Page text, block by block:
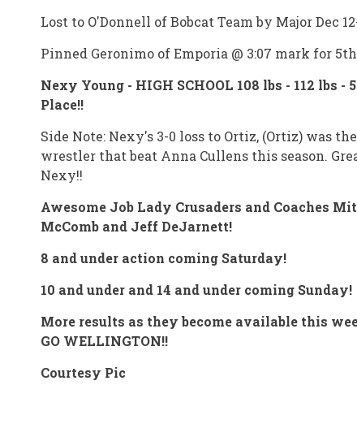
Lost to O'Donnell of Bobcat Team by Major Dec
Pinned Geronimo of Emporia @ 3:07 mark for
Nexy Young - HIGH SCHOOL 108 lbs - 112 lbs -
Place!!
Side Note: Nexy's 3-0 loss to Ortiz, (Ortiz) was
wrestler that beat Anna Cullens this season.
Nexy!!
Awesome Job Lady Crusaders and Coaches
McComb and Jeff DeJarnett!
8 and under action coming Saturday!
10 and under and 14 and under coming Sunday!
More results as they become available this
GO WELLINGTON!!
Courtesy Pic